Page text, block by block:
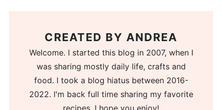
CREATED BY ANDREA
Welcome. I started this blog in 2007, when I
was sharing mostly daily life, crafts and
food. I took a blog hiatus between 2016-
2022. I'm back full time sharing my favorite